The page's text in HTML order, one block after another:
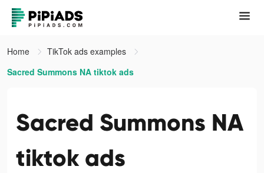
Home
TikTok ads examples
Sacred Summons NA tiktok ads
Sacred Summons NA
tiktok ads